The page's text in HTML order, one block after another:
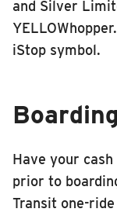
and Silver
iStop symbol.
Have your
prior to
Transit one-